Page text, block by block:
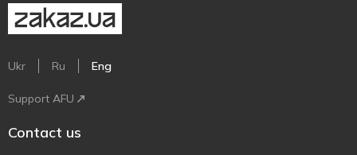
Ukr Ru Eng
Support AFU
Contact us